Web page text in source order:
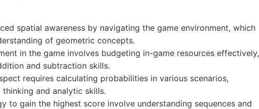
spatial awareness by navigating the game environment, which
of geometric concepts.
in the game involves budgeting in-game resources effectively,
and subtraction skills.
requires calculating probabilities in various scenarios,
and analytic skills.
to gain the highest score involve understanding sequences and